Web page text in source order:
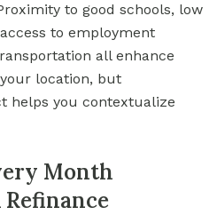
to good schools, low
to employment
all enhance
location, but
helps you contextualize
Month